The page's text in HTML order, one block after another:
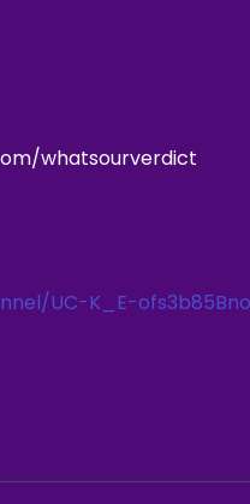
whatsourverdict
UC-K_E-